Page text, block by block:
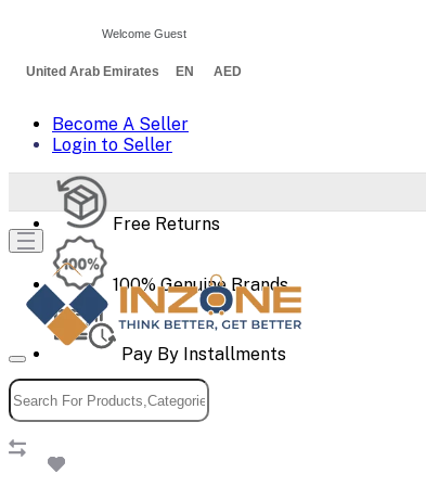
United Arab Emirates EN AED
Become A Seller
Login to Seller
Free Returns
100% Genuine Brands
Pay By Installments
Welcome Guest